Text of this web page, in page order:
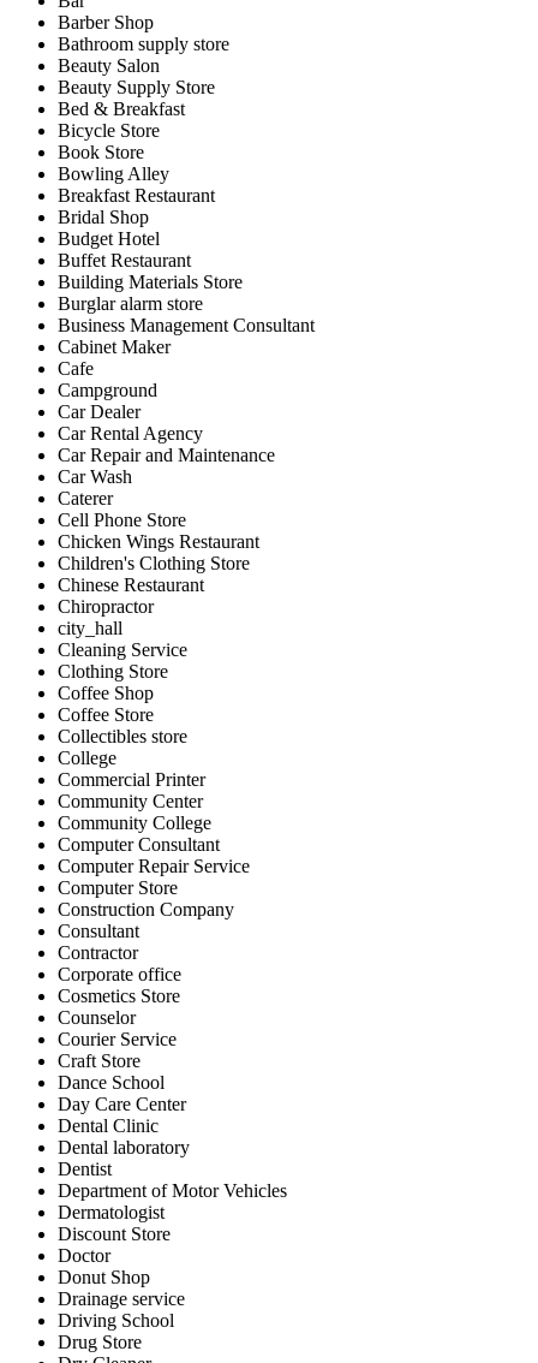
Barber Shop
Bathroom supply store
Beauty Salon
Beauty Supply Store
Bed & Breakfast
Bicycle Store
Book Store
Bowling Alley
Breakfast Restaurant
Bridal Shop
Budget Hotel
Buffet Restaurant
Building Materials Store
Burglar alarm store
Business Management Consultant
Cabinet Maker
Cafe
Campground
Car Dealer
Car Rental Agency
Car Repair and Maintenance
Car Wash
Caterer
Cell Phone Store
Chicken Wings Restaurant
Children's Clothing Store
Chinese Restaurant
Chiropractor
city_hall
Cleaning Service
Clothing Store
Coffee Shop
Coffee Store
Collectibles store
College
Commercial Printer
Community Center
Community College
Computer Consultant
Computer Repair Service
Computer Store
Construction Company
Consultant
Contractor
Corporate office
Cosmetics Store
Counselor
Courier Service
Craft Store
Dance School
Day Care Center
Dental Clinic
Dental laboratory
Dentist
Department of Motor Vehicles
Dermatologist
Discount Store
Doctor
Donut Shop
Drainage service
Driving School
Drug Store